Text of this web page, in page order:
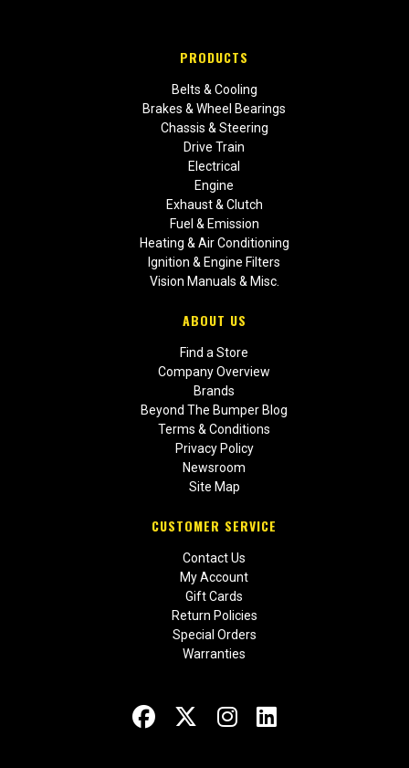
PRODUCTS
Belts & Cooling
Brakes & Wheel Bearings
Chassis & Steering
Drive Train
Electrical
Engine
Exhaust & Clutch
Fuel & Emission
Heating & Air Conditioning
Ignition & Engine Filters
Vision Manuals & Misc.
ABOUT US
Find a Store
Company Overview
Brands
Beyond The Bumper Blog
Terms & Conditions
Privacy Policy
Newsroom
Site Map
CUSTOMER SERVICE
Contact Us
My Account
Gift Cards
Return Policies
Special Orders
Warranties